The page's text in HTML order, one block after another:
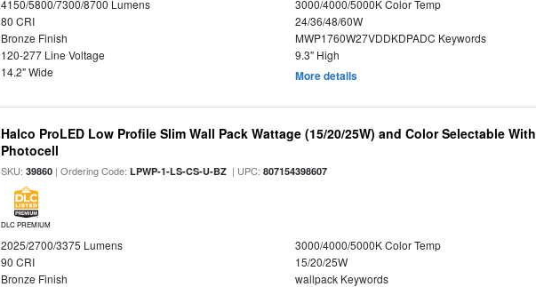
4150/5800/7300/8700 Lumens
3000/4000/5000K Color Temp
80 CRI
24/36/48/60W
Bronze Finish
MWP1760W27VDDKDPADC Keywords
120-277 Line Voltage
9.3" High
14.2" Wide
More details
Halco ProLED Low Profile Slim Wall Pack Wattage (15/20/25W) and Color Selectable With
Photocell
SKU:39860 | Ordering Code:LPWP-1-LS-CS-U-BZ | UPC:807154398607
DLC PREMIUM
2025/2700/3375 Lumens
3000/4000/5000K Color Temp
90 CRI
15/20/25W
Bronze Finish
wallpack Keywords